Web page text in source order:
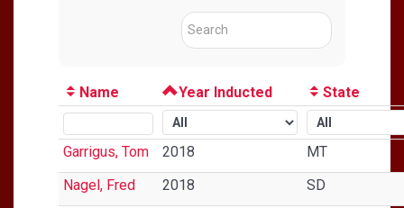
Name Year Inducted State
Garrigus, Tom 2018
MT
Nagel, Fred
2018
SD